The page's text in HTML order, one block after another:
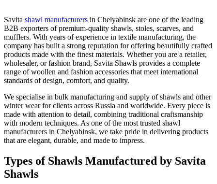
Savita shawl manufacturers in Chelyabinsk are one of the leading
B2B exporters of premium-quality shawls, stoles, scarves, and
mufflers. With years of experience in textile manufacturing, the
company has built a strong reputation for offering beautifully crafted
products made with the finest materials. Whether you are a retailer,
wholesaler, or fashion brand, Savita Shawls provides a complete
range of woollen and fashion accessories that meet international
standards of design, comfort, and quality.
We specialise in bulk manufacturing and supply of shawls and other
winter wear for clients across Russia and worldwide. Every piece is
made with attention to detail, combining traditional craftsmanship
with modern techniques. As one of the most trusted shawl
manufacturers in Chelyabinsk, we take pride in delivering products
that are elegant, durable, and made to impress.
Types of Shawls Manufactured by Savita
Shawls